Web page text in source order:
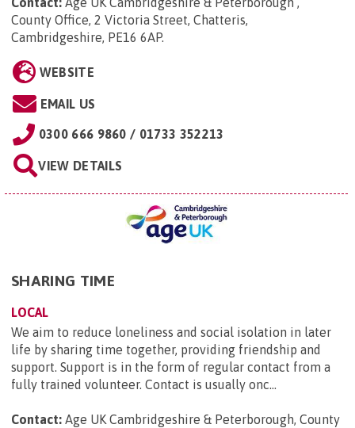
County Office, 2 Victoria Street, Chatteris,
Cambridgeshire, PE16 6AP.
WEBSITE
EMAIL US
0300 666 9860 / 01733 352213
VIEW DETAILS
SHARING TIME
LOCAL
We aim to reduce loneliness and social isolation in later
life by sharing time together, providing friendship and
support. Support is in the form of regular contact from a
fully trained volunteer. Contact is usually onc...
Contact: Age UK Cambridgeshire & Peterborough, County